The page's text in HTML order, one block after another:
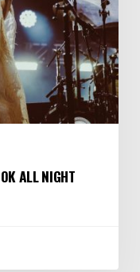
ALL NIGHT